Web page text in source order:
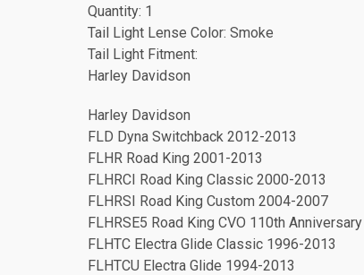
Quantity: 1
Tail Light Lense Color: Smoke
Tail Light Fitment:
Harley Davidson
Harley Davidson
FLD Dyna Switchback 2012-2013
FLHR Road King 2001-2013
FLHRCI Road King Classic 2000-2013
FLHRSI Road King Custom 2004-2007
FLHRSE5 Road King CVO 110th
FLHTC Electra Glide Classic 1996-2013
FLHTCU Electra Glide 1994-2013